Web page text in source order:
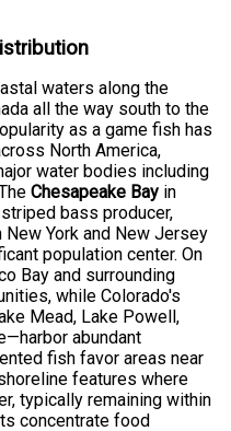
waters along the
all the way south to the
as a game fish has
North America,
water bodies including
Chesapeake Bay in
bass producer,
York and New Jersey
population center. On
Bay and surrounding
while Colorado's
Mead, Lake Powell,
abundant
fish favor areas near
features where
typically remaining within
concentrate food